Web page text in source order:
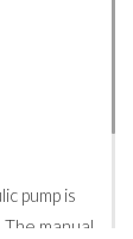
pump is
manual